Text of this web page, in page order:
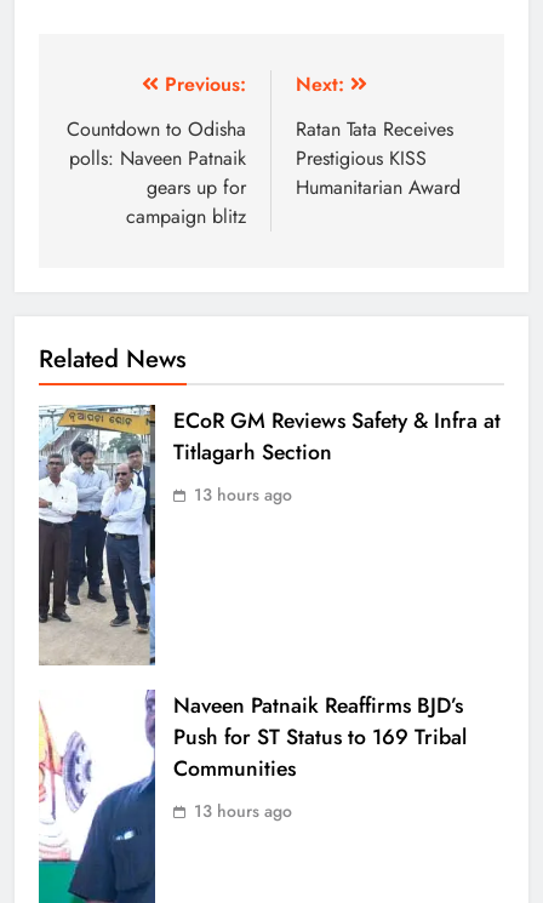
Previous:
Countdown to Odisha
polls: Naveen Patnaik
gears up for
campaign blitz
Next:
Ratan Tata Receives
Prestigious KISS
Humanitarian Award
Related News
ECoR GM Reviews Safety & Infra at
Titlagarh Section
13 hours ago
Naveen Patnaik Reaffirms BJD’s
Push for ST Status to 169 Tribal
Communities
13 hours ago